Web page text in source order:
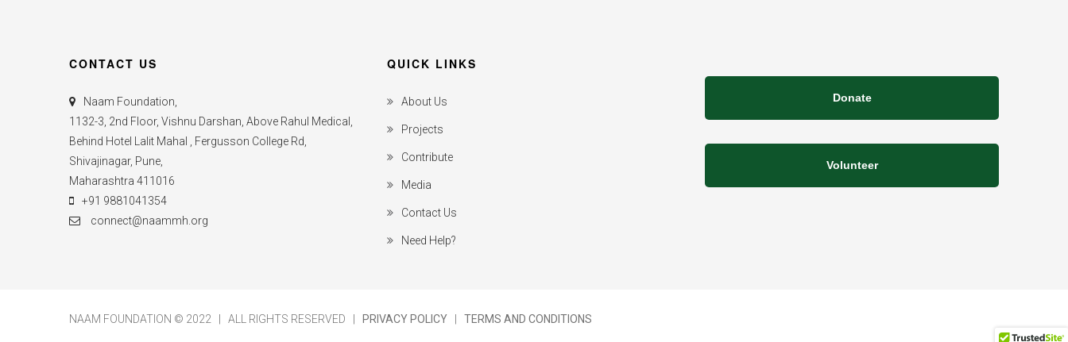
CONTACT US
Naam Foundation,
1132-3, 2nd Floor, Vishnu Darshan, Above Rahul Medical,
Behind Hotel Lalit Mahal , Fergusson College Rd,
Shivajinagar, Pune,
Maharashtra 411016
+91 9881041354
connect@naammh.org
QUICK LINKS
About Us
Projects
Contribute
Media
Contact Us
Need Help?
Donate
Volunteer
NAAM FOUNDATION © 2022 | ALL RIGHTS RESERVED | PRIVACY POLICY TERMS AND CONDITIONS